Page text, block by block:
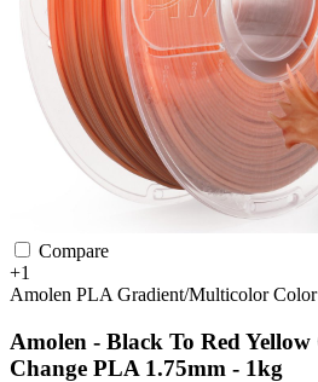
Compare
+1
Amolen PLA Gradient/Multicolor
Amolen - Black To Red
Change PLA 1.75mm - 1kg